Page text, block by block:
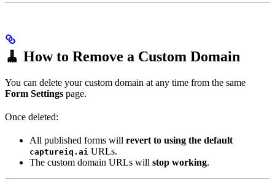
🧹 How to Remove a Custom Domain
You can delete your custom domain at any time from the same
Form Settings page.
Once deleted:
All published forms will revert to using the default
captureiq.ai URLs.
The custom domain URLs will stop working.